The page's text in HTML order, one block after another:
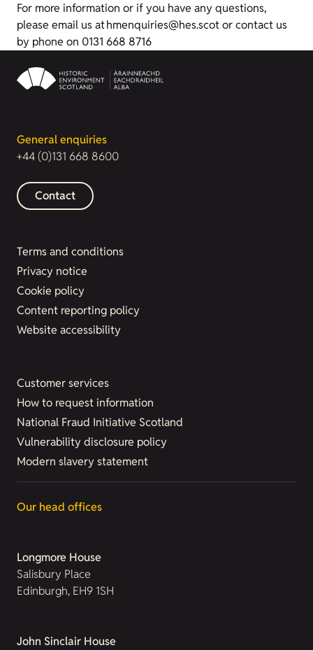
For more information or if you have any questions,
please email us at hmenquiries@hes.scot or contact us
by phone on 0131 668 8716
General enquiries
+44 (0)131 668 8600
Contact
Terms and conditions
Privacy notice
Cookie policy
Content reporting policy
Website accessibility
Customer services
How to request information
National Fraud Initiative Scotland
Vulnerability disclosure policy
Modern slavery statement
Our head offices
Longmore House
Salisbury Place
Edinburgh, EH9 1SH
John Sinclair House